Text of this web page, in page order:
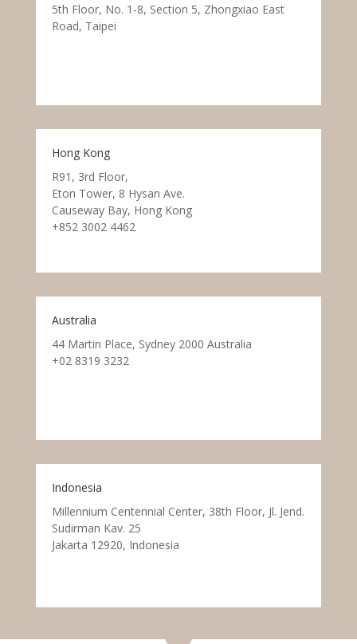
5th Floor, No. 1-8, Section 5, Zhongxiao East
Road, Taipei
Hong Kong
R91, 3rd Floor,
Eton Tower, 8 Hysan Ave.
Causeway Bay, Hong Kong
+852 3002 4462
Australia
44 Martin Place, Sydney 2000 Australia
+02 8319 3232
Indonesia
Millennium Centennial Center, 38th Floor, Jl. Jend.
Sudirman Kav. 25
Jakarta 12920, Indonesia